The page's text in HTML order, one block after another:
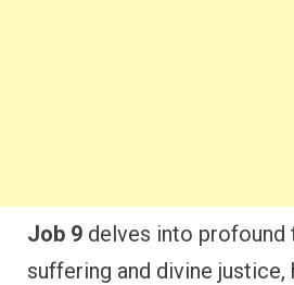
Job 9 delves into profound
suffering and divine justice,